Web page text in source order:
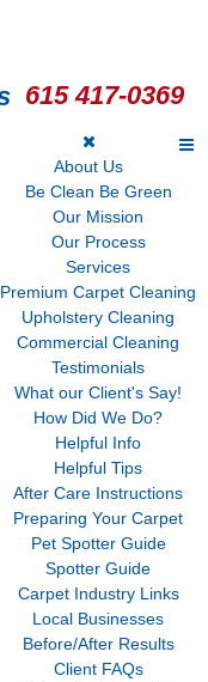
615 417-0369
About Us
Be Clean Be Green
Our Mission
Our Process
Services
Premium Carpet Cleaning
Upholstery Cleaning
Commercial Cleaning
Testimonials
What our Client's Say!
How Did We Do?
Helpful Info
Helpful Tips
After Care Instructions
Preparing Your Carpet
Pet Spotter Guide
Spotter Guide
Carpet Industry Links
Local Businesses
Before/After Results
Client FAQs